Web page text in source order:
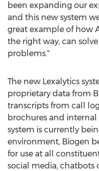
been expanding our
and this new system
great example of how
the right way, can
problems."
The new Lexalytics
proprietary data from
transcripts from call
brochures and
system is currently
environment, Biogen
for use at all
social media, chatbots